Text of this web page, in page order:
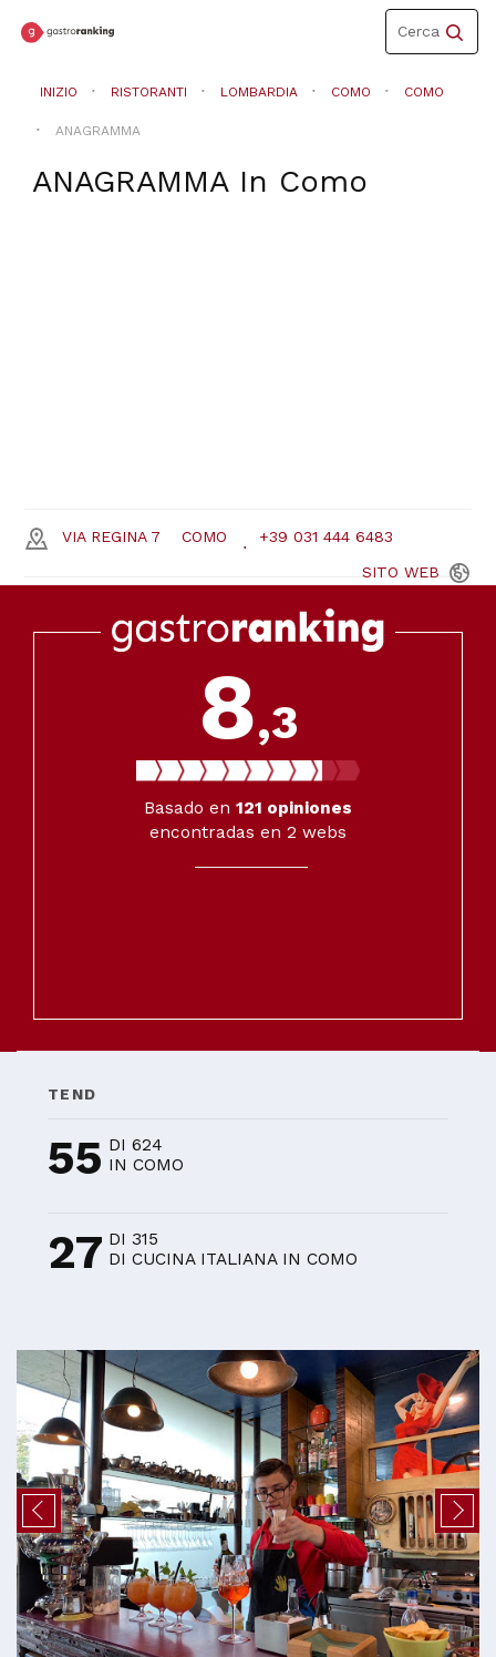
Toggle
navigation
Cerca
INIZIO RISTORANTI LOMBARDIA COMO COMO
ANAGRAMMA
ANAGRAMMAIn Como
VIA REGINA 7 COMO +39 031 444 6483
SITO WEB
8,3
Basado en 121 opiniones
encontradas en 2 webs
TEND
55 DI 624
IN COMO
27 DI 315
DI CUCINA ITALIANA IN COMO